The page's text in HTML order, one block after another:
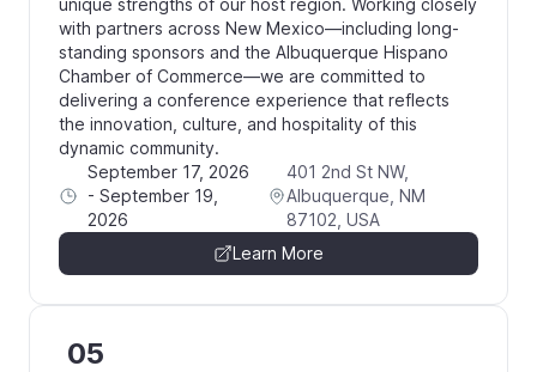
unique strengths of our host region. Working closely
with partners across New Mexico—including long-
standing sponsors and the Albuquerque Hispano
Chamber of Commerce—we are committed to
delivering a conference experience that reflects
the innovation, culture, and hospitality of this
dynamic community.
September 17, 2026
- September 19,
2026
401 2nd St NW,
Albuquerque, NM
87102, USA
Learn More
05